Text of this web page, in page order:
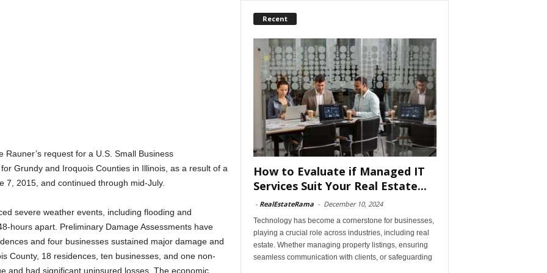
request for a U.S. Small Business
Grundy and Iroquois Counties in Illinois, as a result of a
7, 2015, and continued through mid-July.
severe weather events, including flooding and
hours apart. Preliminary Damage Assessments have
and four businesses sustained major damage and
County, 18 residences, ten businesses, and one non-
and had significant uninsured losses. The economic
Recent
How to Evaluate if Managed IT
Services Suit Your Real Estate...
- RealEstateRama - December 10, 2024
Technology has become a cornerstone for businesses,
playing a crucial role across industries, including real
estate. Whether managing property listings, ensuring
seamless communication with clients, or safeguarding